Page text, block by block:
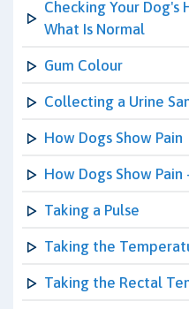
Checking Your Dog's
What Is Normal
Gum Colour
Collecting a Urine
How Dogs Show Pain
How Dogs Show
Taking a Pulse
Taking the
Taking the Rectal